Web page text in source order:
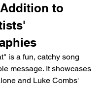
to
is a fun, catchy song
message. It showcases
and Luke Combs'